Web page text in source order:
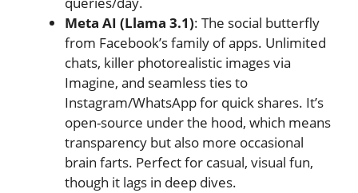
Meta AI (Llama 3.1): The social butterfly
from Facebook’s family of apps. Unlimited
chats, killer photorealistic images via
Imagine, and seamless ties to
Instagram/WhatsApp for quick shares. It’s
open-source under the hood, which means
transparency but also more occasional
brain farts. Perfect for casual, visual fun,
though it lags in deep dives.